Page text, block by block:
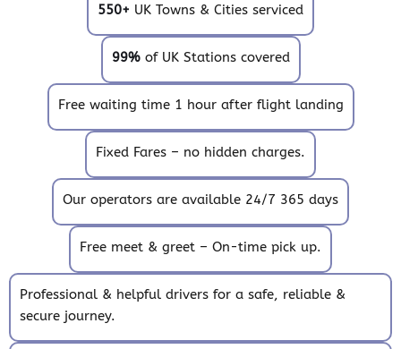
550+ UK Towns & Cities serviced
99%of UK Stations covered
Free waiting time 1 hour after flight landing
Fixed Fares – no hidden charges.
Our operators are available 24/7 365 days
Free meet & greet – On-time pick up.
Professional & helpful drivers for a safe, reliable &
secure journey.